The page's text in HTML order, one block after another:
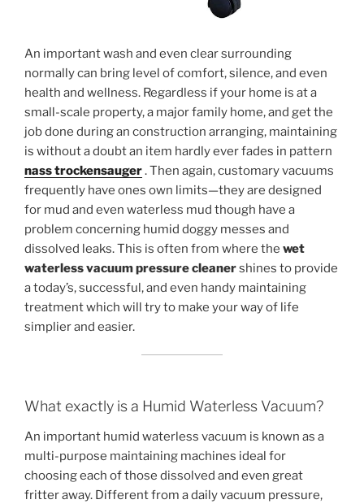
An important wash and even clear surrounding
normally can bring level of comfort, silence, and even
health and wellness. Regardless if your home is at a
small-scale property, a major family home, and get the
job done during an construction arranging, maintaining
is without a doubt an item hardly ever fades in pattern
nass trockensauger. Then again, customary vacuums
frequently have ones own limits—they are designed
for mud and even waterless mud though have a
problem concerning humid doggy messes and
dissolved leaks. This is often from where the wet
waterless vacuum pressure cleanershines to provide
a today’s, successful, and even handy maintaining
treatment which will try to make your way of life
simplier and easier.
What exactly is a Humid Waterless Vacuum?
An important humid waterless vacuum is known as a
multi-purpose maintaining machines ideal for
choosing each of those dissolved and even great
fritter away. Different from a daily vacuum pressure,